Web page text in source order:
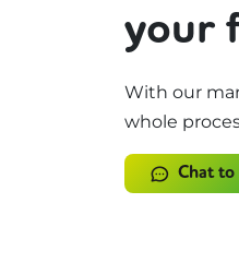
your
With our
whole
Chat to